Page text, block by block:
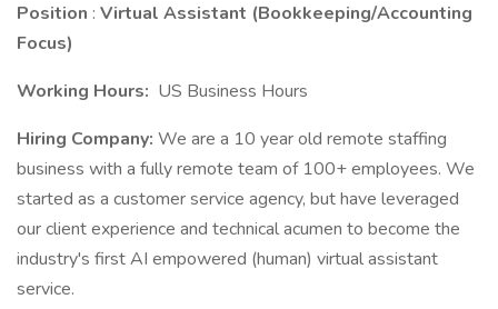
Position : Virtual Assistant (Bookkeeping/Accounting
Focus)
Working Hours: US Business Hours
Hiring Company: We are a 10 year old remote staffing
business with a fully remote team of 100+ employees. We
started as a customer service agency, but have leveraged
our client experience and technical acumen to become the
industry's first AI empowered (human) virtual assistant
service.